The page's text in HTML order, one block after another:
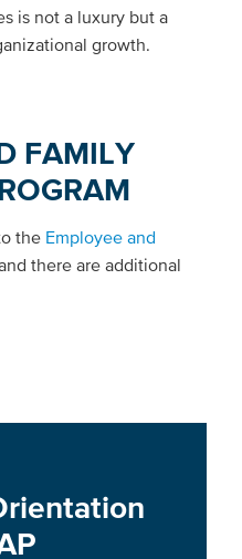
is not a luxury but a
growth.
FAMILY
the Employee and
there are additional